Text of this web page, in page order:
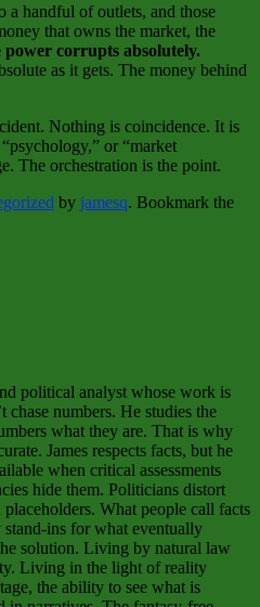
a handful of outlets, and those
that owns the market, the
power corrupts absolutely.
as it gets. The money behind
Nothing is coincidence. It is
or “market
The orchestration is the point.
by jamesq. Bookmark the
political analyst whose work is
chase numbers. He studies the
what they are. That is why
James respects facts, but he
when critical assessments
hide them. Politicians distort
What people call facts
for what eventually
solution. Living by natural law
Living in the light of reality
the ability to see what is